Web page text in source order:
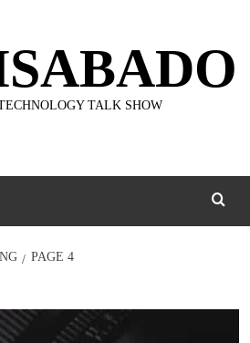
TALK SHOW
PAGE 4